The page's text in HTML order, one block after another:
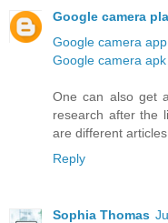
Google camera
Google camera app
Google camera apk
One can also get
research after the
are different articles
Reply
Sophia Thomas